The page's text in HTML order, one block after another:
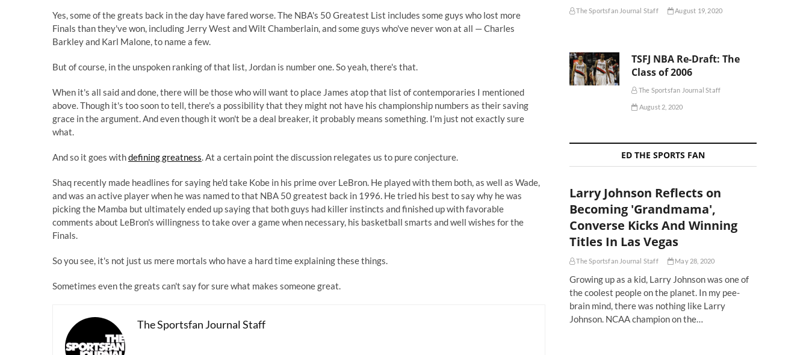
Yes, some of the greats back in the day have fared worse. The NBA's 50 Greatest List includes some guys who lost more
Finals than they've won, including Jerry West and Wilt Chamberlain, and some guys who've never won at all — Charles
Barkley and Karl Malone, to name a few.
But of course, in the unspoken ranking of that list, Jordan is number one. So yeah, there's that.
When it's all said and done, there will be those who will want to place James atop that list of contemporaries I mentioned
above. Though it's too soon to tell, there's a possibility that they might not have his championship numbers as their saving
grace in the argument. And even though it won't be a deal breaker, it probably means something. I'm just not exactly sure
what.
And so it goes withdefining greatness. At a certain point the discussion relegates us to pure conjecture.
Shaq recently made headlines for saying he'd take Kobe in his prime over LeBron. He played with them both, as well as Wade,
and was an active player when he was named to that NBA 50 greatest back in 1996. He tried his best to say why he was
picking the Mamba but ultimately ended up saying that both guys had killer instincts and finished up with favorable
comments about LeBron's willingness to take over a game when necessary, his basketball smarts and well wishes for the
Finals.
So you see, it's not just us mere mortals who have a hard time explaining these things.
Sometimes even the greats can't say for sure what makes someone great.
The Sportsfan Journal Staff
The Sportsfan Journal Staff August 19, 2020
TSFJ NBA Re-Draft: The
Class of 2006
The Sportsfan Journal Staff
August 2, 2020
ED THE SPORTS FAN
Larry Johnson Reflects on
Becoming 'Grandmama',
Converse Kicks And Winning
Titles In Las Vegas
The Sportsfan Journal Staff May 28, 2020
Growing up as a kid, Larry Johnson was one of
the coolest people on the planet. In my pee-
brain mind, there was nothing like Larry
Johnson. NCAA champion on the…